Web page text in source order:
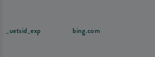
_uetsid_exp bing.com